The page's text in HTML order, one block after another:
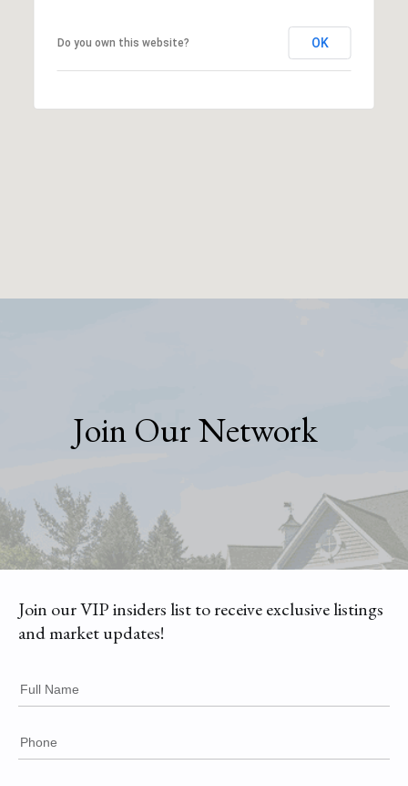
Do you own this website? OK
Join Our Network
Join our VIP insiders list to receive exclusive listings
and market updates!
Full Name
Phone